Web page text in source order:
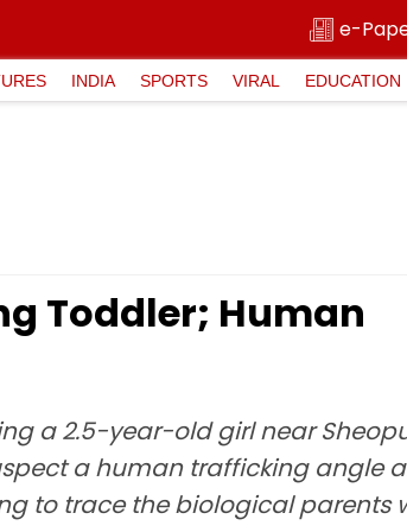
e-
INDIA SPORTS VIRAL EDUCATION
Toddler; Human
a 2.5-year-old girl near
a human trafficking angle
to trace the biological parents